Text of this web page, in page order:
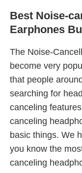
Best Noise-
Earphones
The Noise-
become very
that people
searching for
canceling
canceling
basic things. We
you know the
canceling